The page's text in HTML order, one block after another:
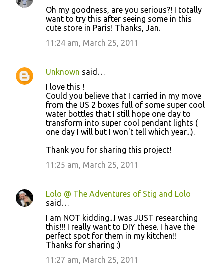
Oh my goodness, are you serious?! I totally
want to try this after seeing some in this
cute store in Paris! Thanks, Jan.
11:24 am, March 25, 2011
Unknown said…
I love this !
Could you believe that I carried in my move
from the US 2 boxes full of some super cool
water bottles that I still hope one day to
transform into super cool pendant lights (
one day I will but I won't tell which year...).
Thank you for sharing this project!
11:25 am, March 25, 2011
Lolo @ The Adventures of Stig and Lolo
said…
I am NOT kidding...I was JUST researching
this!!! I really want to DIY these. I have the
perfect spot for them in my kitchen!!
Thanks for sharing :)
11:27 am, March 25, 2011